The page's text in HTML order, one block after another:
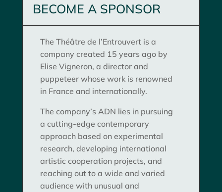
BECOME A SPONSOR
The Théâtre de l’Entrouvert is a
company created 15 years ago by
Elise Vigneron, a director and
puppeteer whose work is renowned
in France and internationally.
The company’s ADN lies in pursuing
a cutting-edge contemporary
approach based on experimental
research, developing international
artistic cooperation projects, and
reaching out to a wide and varied
audience with unusual and